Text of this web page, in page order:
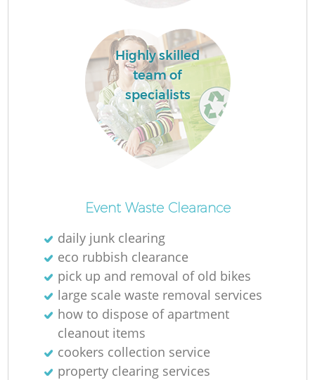
Highly skilled
team of
specialists
Event Waste Clearance
daily junk clearing
eco rubbish clearance
pick up and removal of old bikes
large scale waste removal services
how to dispose of apartment
cleanout items
cookers collection service
property clearing services